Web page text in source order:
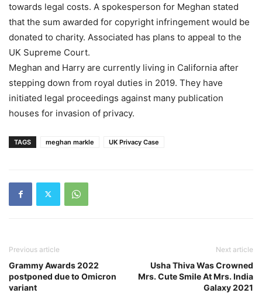
towards legal costs. A spokesperson for Meghan stated
that the sum awarded for copyright infringement would be
donated to charity. Associated has plans to appeal to the
UK Supreme Court.
Meghan and Harry are currently living in California after
stepping down from royal duties in 2019. They have
initiated legal proceedings against many publication
houses for invasion of privacy.
TAGS meghan markle UK Privacy Case
Previous article
Grammy Awards 2022
postponed due to Omicron
variant
Next article
Usha Thiva Was Crowned
Mrs. Cute Smile At Mrs. India
Galaxy 2021